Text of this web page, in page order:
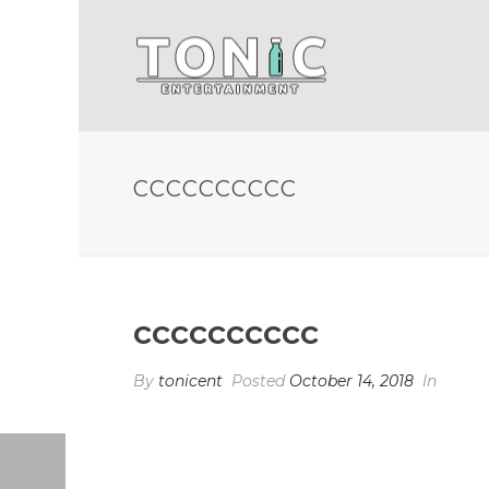
CCCCCCCCCC
cccccccccc
By tonicent Posted October 14, 2018 In